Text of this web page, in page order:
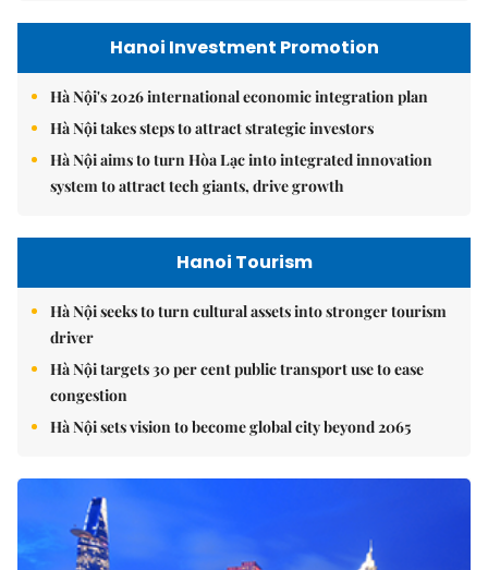
Hanoi Investment Promotion
Hà Nội's 2026 international economic integration plan
Hà Nội takes steps to attract strategic investors
Hà Nội aims to turn Hòa Lạc into integrated innovation
system to attract tech giants, drive growth
Hanoi Tourism
Hà Nội seeks to turn cultural assets into stronger tourism
driver
Hà Nội targets 30 per cent public transport use to ease
congestion
Hà Nội sets vision to become global city beyond 2065